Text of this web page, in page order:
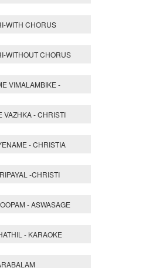
WITH CHORUS
WITHOUT CHORUS
VIMALAMBIKE -
VAZHKA - CHRISTI
- CHRISTIA
-CHRISTI
- ASWASAGE
- KARAOKE